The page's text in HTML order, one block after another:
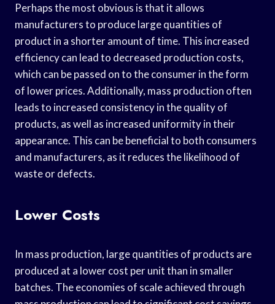
Perhaps the most obvious is that it allows
manufacturers to produce large quantities of
product in a shorter amount of time. This increased
efficiency can lead to decreased production costs,
which can be passed on to the consumer in the form
of lower prices. Additionally, mass production often
leads to increased consistency in the quality of
products, as well as increased uniformity in their
appearance. This can be beneficial to both consumers
and manufacturers, as it reduces the likelihood of
waste or defects.
Lower Costs
In mass production, large quantities of products are
produced at a lower cost per unit than in smaller
batches. The economies of scale achieved through